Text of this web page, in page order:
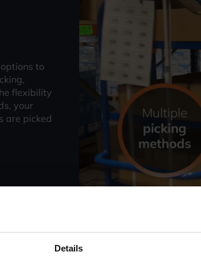
Details
to
flexibility
your
are picked
Maximise